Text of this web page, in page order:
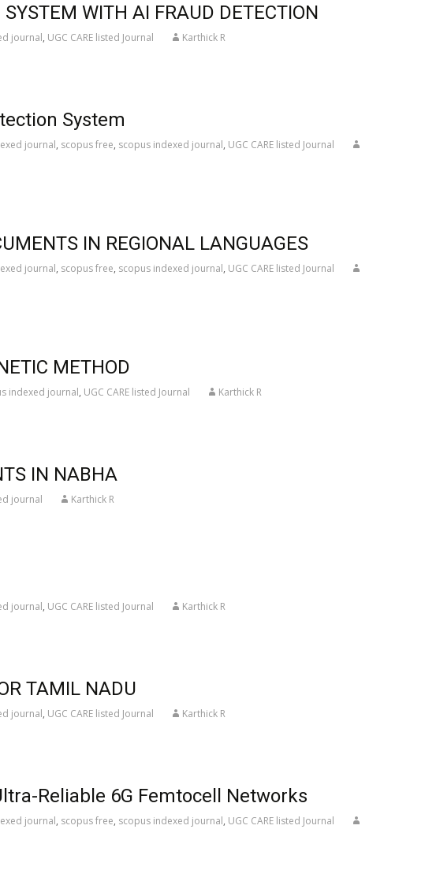
WITH AI FRAUD DETECTION
journal, UGC CARE listed Journal Karthick R
System
journal, scopus free, scopus indexed journal, UGC CARE listed Journal
IN REGIONAL LANGUAGES
journal, scopus free, scopus indexed journal, UGC CARE listed Journal
METHOD
indexed journal, UGC CARE listed Journal Karthick R
IN NABHA
journal Karthick R
journal, UGC CARE listed Journal Karthick R
TAMIL NADU
journal, UGC CARE listed Journal Karthick R
Reliable 6G Femtocell Networks
journal, scopus free, scopus indexed journal, UGC CARE listed Journal